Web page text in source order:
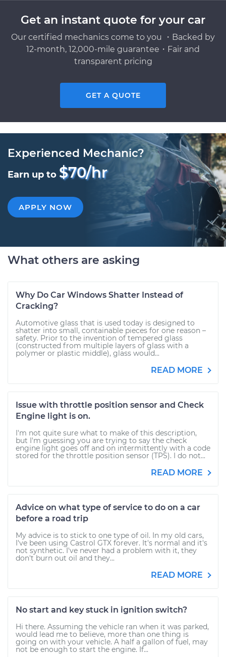
Get an instant quote for your car
Our certified mechanics come to you ・Backed by
12-month, 12,000-mile guarantee・Fair and
transparent pricing
GET A QUOTE
Experienced Mechanic?
Earn up to $70/hr
APPLY NOW
What others are asking
Why Do Car Windows Shatter Instead of
Cracking?
Automotive glass that is used today is designed to
shatter into small, containable pieces for one reason –
safety. Prior to the invention of tempered glass
(constructed from multiple layers of glass with a
polymer or plastic middle), glass would...
READ MORE
Issue with throttle position sensor and Check
Engine light is on.
I'm not quite sure what to make of this description,
but I'm guessing you are trying to say the check
engine light goes off and on intermittently with a code
stored for the throttle position sensor (TPS). I do not...
READ MORE
Advice on what type of service to do on a car
before a road trip
My advice is to stick to one type of oil. In my old cars,
I've been using Castrol GTX forever. It's normal and it's
not synthetic. I've never had a problem with it, they
don't burn out oil and they...
READ MORE
No start and key stuck in ignition switch?
Hi there. Assuming the vehicle ran when it was parked,
would lead me to believe, more than one thing is
going on with your vehicle. A half a gallon of fuel, may
not be enough to start the engine. If...